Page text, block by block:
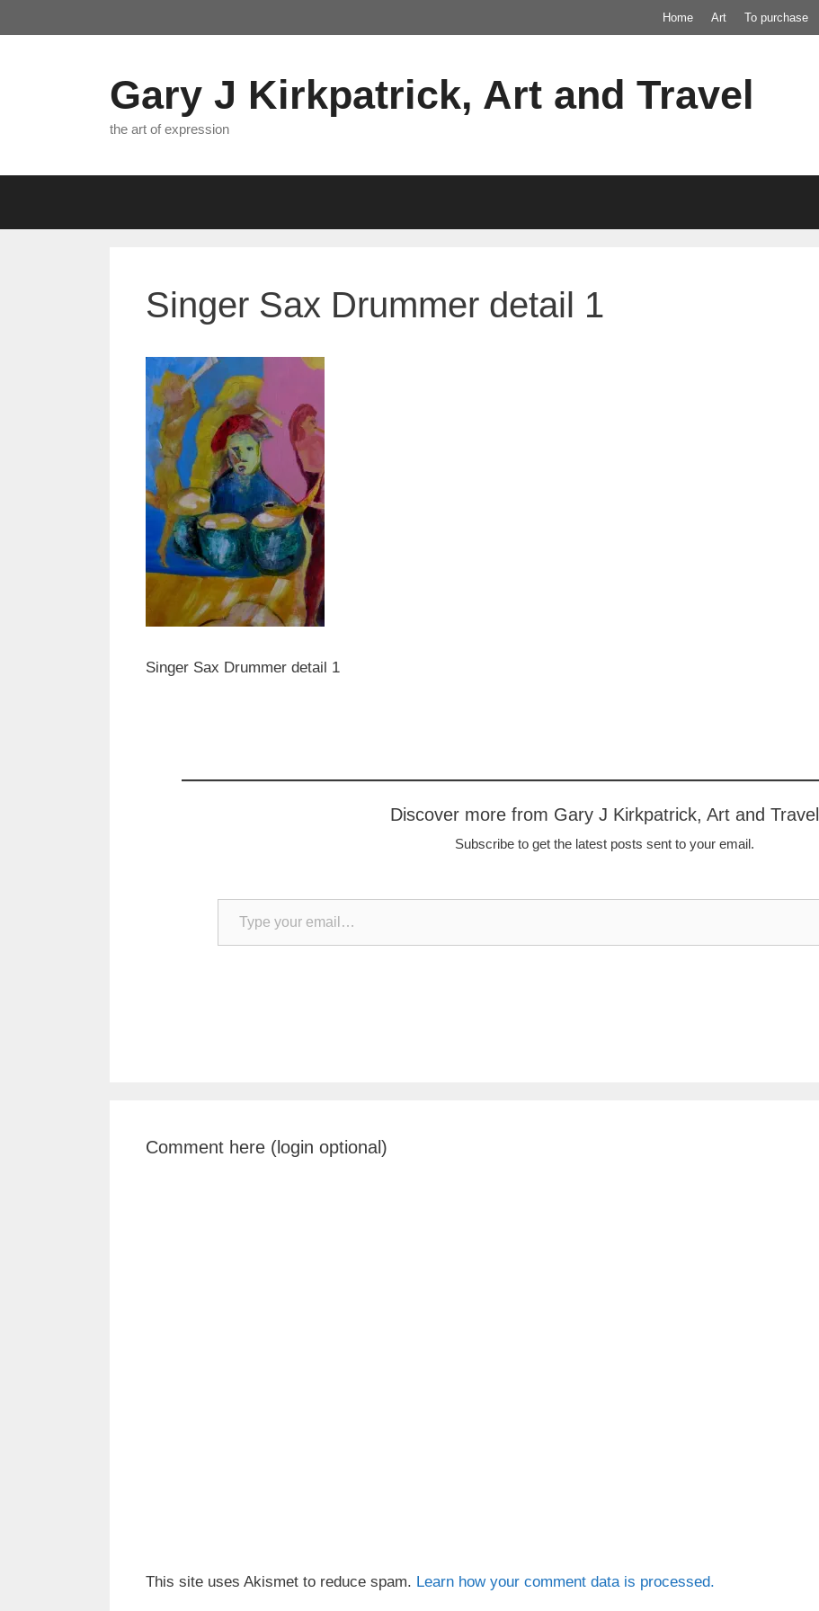
to
Home Art To purchase
Gary J Kirkpatrick, Art and Travel
the art of expression
Singer Sax Drummer detail 1
Singer Sax Drummer detail 1
Discover more from Gary J Kirkpatrick, Art and Travel
Subscribe to get the latest posts sent to your email.
Type your email…
Comment here (login optional)
This site uses Akismet to reduce spam. Learn how your comment data is processed.